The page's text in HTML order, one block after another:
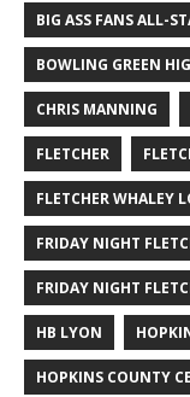
BIG ASS FANS ALL-
BOWLING GREEN
CHRIS MANNING
FLETCHER
FLETCHER WHALEY
FRIDAY NIGHT
FRIDAY NIGHT
HB LYON
HOPKINS COUNTY